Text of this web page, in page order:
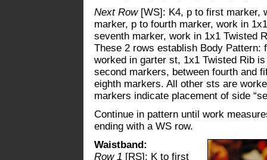
Next Row [WS]: K4, p to first marker,
marker, p to fourth marker, work in
seventh marker, work in 1x1 Twisted
These 2 rows establish Body
worked in garter st, 1x1 Twisted Rib
second markers, between fourth and
eighth markers. All other sts are
markers indicate placement of side
Continue in pattern until work
ending with a WS row.
Waistband:
Row 1 [RS]: K to first